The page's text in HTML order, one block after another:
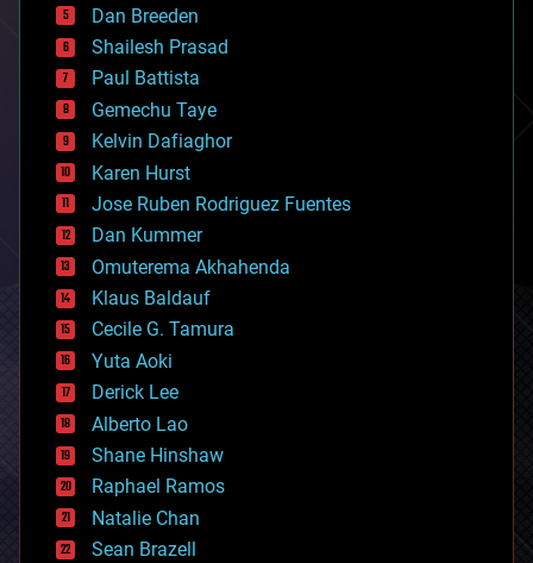
biotech/medical
bitcoin
blockchains
business
chemistry
climatology
complex systems
computing
cosmology
counterterrorism
cryonics
cryptocurrencies
cybercrime/malcode
cyborgs
defense
disruptive technology
driverless cars
drones
economics
education
electronics
employment
encryption
Dan Breeden
Shailesh Prasad
Paul Battista
Gemechu Taye
Kelvin Dafiaghor
Karen Hurst
Jose Ruben Rodriguez Fuentes
Dan Kummer
Omuterema Akhahenda
Klaus Baldauf
Cecile G. Tamura
Yuta Aoki
Derick Lee
Alberto Lao
Shane Hinshaw
Raphael Ramos
Natalie Chan
Sean Brazell